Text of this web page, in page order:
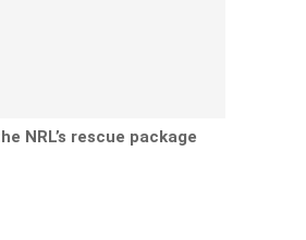
NRL’s rescue package